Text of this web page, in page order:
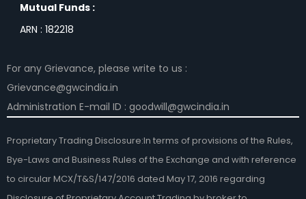
Mutual Funds :
ARN : 182218
For any Grievance, please write to us :
Grievance@gwcindia.in
Administration E-mail ID : goodwill@gwcindia.in
Proprietary Trading Disclosure:In terms of provisions of the Rules,
Bye-Laws and Business Rules of the Exchange and with reference
to circular MCX/T&S/147/2016 dated May 17, 2016 regarding